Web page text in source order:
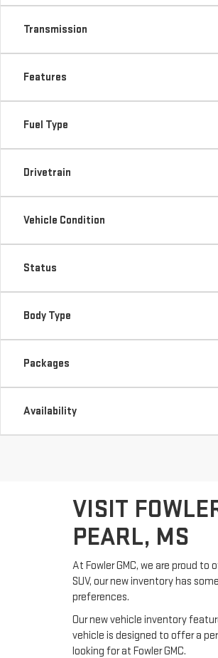
Transmission
Features
Fuel Type
Drivetrain
Vehicle Condition
Status
Body Type
Packages
Availability
VISIT
PEARL, MS
At Fowler GMC, we are proud
SUV, our new inventory has
preferences.
Our new vehicle inventory
vehicle is designed to offer a
looking for at Fowler GMC.